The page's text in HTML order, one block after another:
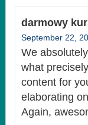
darmowy
September 22,
We
what
content for
elaborating
Again,